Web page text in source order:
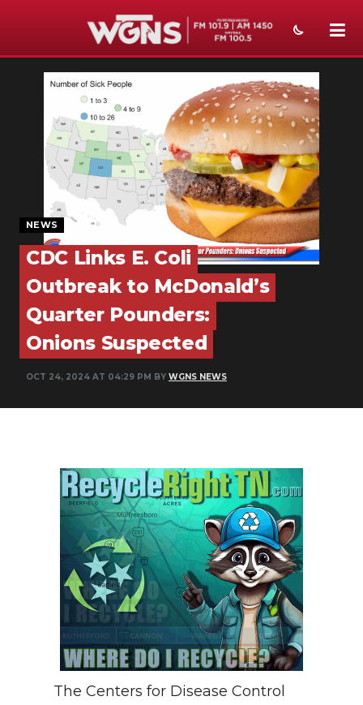
NEWS
SPORTS
WEATHER
EVENTS
SECTIONS
ON-AIR
PODCASTS
ABOUT
SUBMIT
NEWS
CDC Links E. Coli
Outbreak to McDonald’s
Quarter Pounders:
Onions Suspected
OCT 24, 2024 AT 04:29 PM BY WGNS NEWS
The Centers for Disease Control